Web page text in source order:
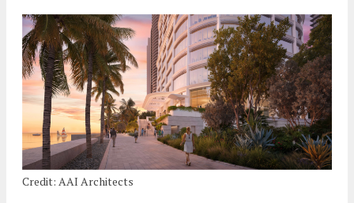
Credit: AAI Architects